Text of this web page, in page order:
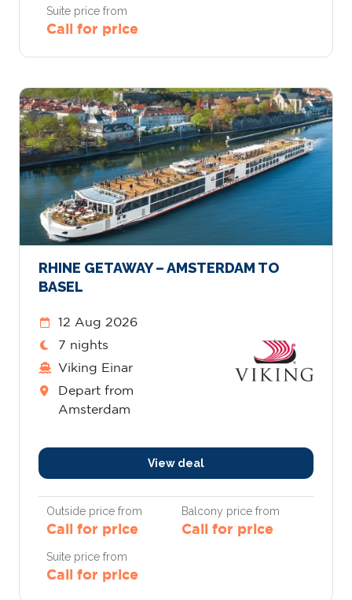
Suite price from
Call for price
RHINE GETAWAY – AMSTERDAM TO
BASEL
12 Aug 2026
7 nights
Viking Einar
Depart from
Amsterdam
View deal
Outside price from
Call for price
Balcony price from
Call for price
Suite price from
Call for price